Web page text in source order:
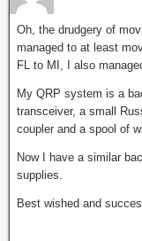
Oh, the drudgery of
managed to at least
FL to MI, I also
My QRP system is a
transceiver, a small
coupler and a spool of
Now I have a similar
supplies.
Best wished and